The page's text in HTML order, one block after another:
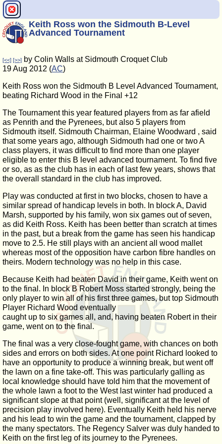
Keith Ross won the Sidmouth B-Level
Advanced Tournament
[<<] [>>] by Colin Walls at Sidmouth Croquet Club
19 Aug 2012 (AC)
Keith Ross won the Sidmouth B Level Advanced Tournament,
beating Richard Wood in the Final +12
The Tournament this year featured players from as far afield
as Penrith and the Pyrenees, but also 5 players from
Sidmouth itself. Sidmouth Chairman, Elaine Woodward , said
that some years ago, although Sidmouth had one or two A
class players, it was difficult to find more than one player
eligible to enter this B level advanced tournament. To find five
or so, as as the club has in each of last few years, shows that
the overall standard in the club has improved.
Play was conducted at first in two blocks, chosen to have a
similar spread of handicap levels in both. In block A, David
Marsh, supported by his family, won six games out of seven,
as did Keith Ross. Keith has been better than scratch at times
in the past, but a break from the game has seen his handicap
move to 2.5. He still plays with an ancient all wood mallet
whereas most of the opposition have carbon fibre handles on
theirs. Modern technology was no help in this case.
Because Keith had beaten David in their game, Keith went on
to the final. In block B Robert Moss started strongly, being the
only player to win all of his first three games, but top Sidmouth
Player Richard Wood eventually
caught up to six games all, and, having beaten Robert in their
game, went on to the final.
The final was a very close-fought game, with chances on both
sides and errors on both sides. At one point Richard looked to
have an opportunity to produce a winning break, but went off
the lawn on a fine take-off. This was particularly galling as
local knowledge should have told him that the movement of
the whole lawn a foot to the West last winter had produced a
significant slope at that point (well, significant at the level of
precision play involved here). Eventually Keith held his nerve
and his lead to win the game and the tournament, clapped by
the many spectators. The Regency Salver was duly handed to
Keith on the first leg of its journey to the Pyrenees.